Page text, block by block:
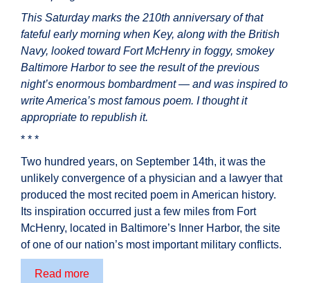
This Saturday marks the 210th anniversary of that
fateful early morning when Key, along with the British
Navy, looked toward Fort McHenry in foggy, smokey
Baltimore Harbor to see the result of the previous
night’s enormous bombardment — and was inspired to
write America’s most famous poem. I thought it
appropriate to republish it.
* * *
Two hundred years, on September 14th, it was the
unlikely convergence of a physician and a lawyer that
produced the most recited poem in American history.
Its inspiration occurred just a few miles from Fort
McHenry, located in Baltimore’s Inner Harbor, the site
of one of our nation’s most important military conflicts.
Read more210th